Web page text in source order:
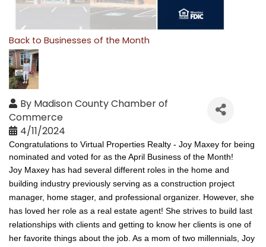
Back to Businesses of the Month
By Madison County Chamber of
Commerce
4/11/2024
Congratulations to Virtual Properties Realty - Joy Maxey for being
nominated and voted for as the April Business of the Month!
Joy Maxey has had several different roles in the home and
building industry previously serving as a construction project
manager, home stager, and professional organizer. However, she
has loved her role as a real estate agent! She strives to build last
relationships with clients and getting to know her clients is one of
her favorite things about the job. As a mom of two millennials, Joy